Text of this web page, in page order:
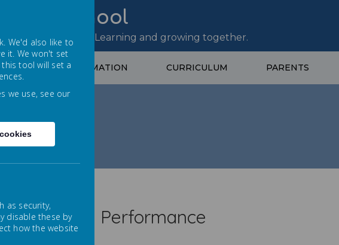
School
School website – Learning and growing together.
KEY INFORMATION CURRICULUM PARENTS
School Performance
We'd also like to
it. We won't set
tool will set a
we use, see our
as security,
disable these by
how the website